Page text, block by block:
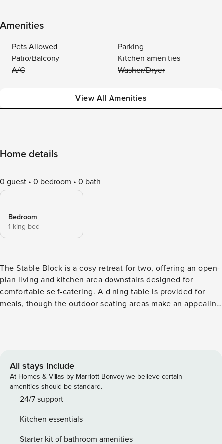
Amenities
Pets Allowed
Parking
Patio/Balcony
Kitchen amenities
A/C
Washer/Dryer
View All Amenities
Home details
0 guest 0 bedroom 0 bath
Bedroom
1 king bed
The Stable Block is a cosy retreat for two, offering an open-
plan living and kitchen area downstairs designed for
comfortable self-catering. A dining table is provided for
meals, though the outdoor seating areas make an appealing
includes a dishwasher, fridge-freezer, electric combi-
(please note there is no washing machine). Upstairs, the
bedroom boasts a stunning balcony view over Porlock Bay,
and the bathroom has a shower over bath. The living room
has a television with Netflix, a CD player and a wood burner
keeps things comfortable, with electricity and heating costs
included in your stay. Logs for the wood burner can be
All stays include
At Homes & Villas by Marriott Bonvoy we believe certain
amenities should be standard.
24/7 support
Kitchen essentials
Starter kit of bathroom amenities